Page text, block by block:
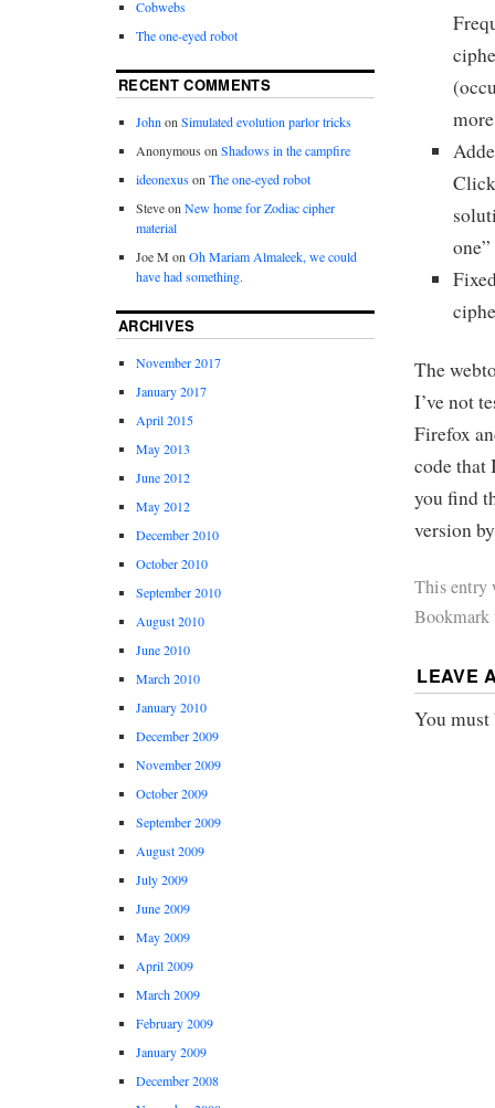
The
I’ve not
Firefox
code that
you find
version
This entry
LEAVE
You
Cobwebs
The one-eyed robot
RECENT COMMENTS
JohnonSimulated evolution parlor tricks
Anonymous onShadows in the campfire
ideonexusonThe one-eyed robot
SteveonNew home for Zodiac cipher
material
Joe M onOh Mariam Almaleek, we could
have had something.
ARCHIVES
November 2017
January 2017
April 2015
May 2013
June 2012
May 2012
December 2010
October 2010
September 2010
August 2010
June 2010
March 2010
January 2010
December 2009
November 2009
October 2009
September 2009
August 2009
July 2009
June 2009
May 2009
April 2009
March 2009
February 2009
January 2009
December 2008